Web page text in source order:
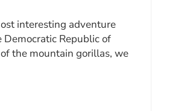
interesting adventure
Republic of
the mountain gorillas, we